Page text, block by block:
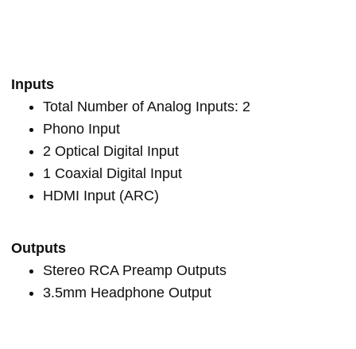
Inputs
Total Number of Analog Inputs: 2
Phono Input
2 Optical Digital Input
1 Coaxial Digital Input
HDMI Input (ARC)
Outputs
Stereo RCA Preamp Outputs
3.5mm Headphone Output